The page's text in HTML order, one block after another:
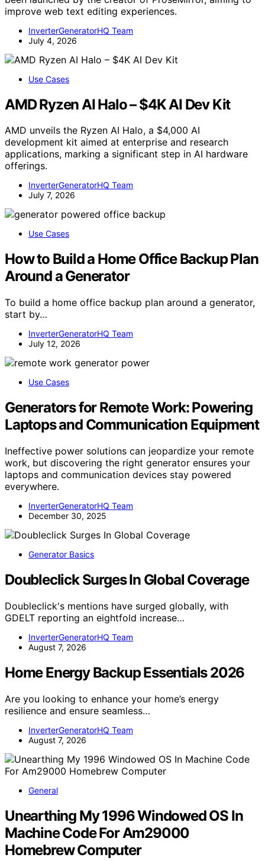
improve web text editing experiences.
InverterGeneratorHQ Team
July 4, 2026
Use Cases
AMD Ryzen AI Halo – $4K AI Dev Kit
AMD unveils the Ryzen AI Halo, a $4,000 AI
development kit aimed at enterprise and research
applications, marking a significant step in AI hardware
offerings.
InverterGeneratorHQ Team
July 7, 2026
Use Cases
How to Build a Home Office Backup Plan
Around a Generator
To build a home office backup plan around a generator,
start by…
InverterGeneratorHQ Team
July 12, 2026
Use Cases
Generators for Remote Work: Powering
Laptops and Communication Equipment
Ineffective power solutions can jeopardize your remote
work, but discovering the right generator ensures your
laptops and communication devices stay powered
everywhere.
InverterGeneratorHQ Team
December 30, 2025
Generator Basics
Doubleclick Surges In Global Coverage
Doubleclick's mentions have surged globally, with
GDELT reporting an eightfold increase…
InverterGeneratorHQ Team
August 7, 2026
Home Energy Backup Essentials 2026
Are you looking to enhance your home’s energy
resilience and ensure seamless…
InverterGeneratorHQ Team
August 7, 2026
General
Unearthing My 1996 Windowed OS In
Machine Code For Am29000
Homebrew Computer